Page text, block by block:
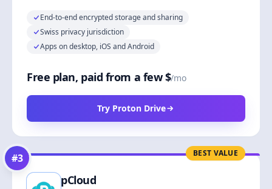
End-to-end encrypted storage and sharing
Swiss privacy jurisdiction
Apps on desktop, iOS and Android
Free plan, paid from a few $/mo
Try Proton Drive
BEST VALUE
#3
pCloud